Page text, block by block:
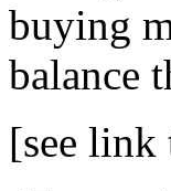
buying
balance
[see link